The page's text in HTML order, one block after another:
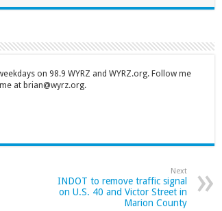
on 98.9 WYRZ and WYRZ.org. Follow me
at brian@wyrz.org.
Next
INDOT to remove traffic signal
on U.S. 40 and Victor Street in
Marion County